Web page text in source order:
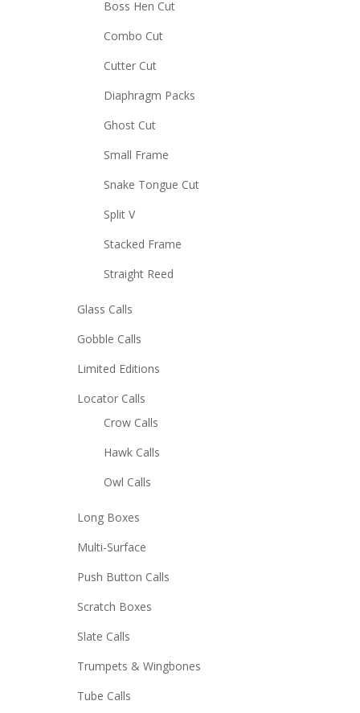
Boss Hen Cut
Combo Cut
Cutter Cut
Diaphragm Packs
Ghost Cut
Small Frame
Snake Tongue Cut
Split V
Stacked Frame
Straight Reed
Glass Calls
Gobble Calls
Limited Editions
Locator Calls
Crow Calls
Hawk Calls
Owl Calls
Long Boxes
Multi-Surface
Push Button Calls
Scratch Boxes
Slate Calls
Trumpets & Wingbones
Tube Calls